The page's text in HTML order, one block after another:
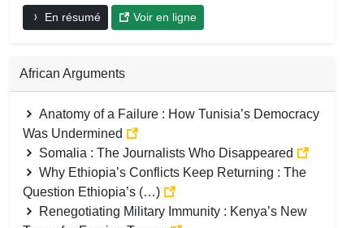
En résumé Voir en ligne
African Arguments
Anatomy of a Failure : How Tunisia’s Democracy
Was Undermined
Somalia : The Journalists Who Disappeared
Why Ethiopia’s Conflicts Keep Returning : The
Question Ethiopia’s (…)
Renegotiating Military Immunity : Kenya’s New